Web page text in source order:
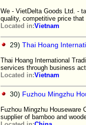
We - VietDelta Goods Ltd. -
quality, competitive price that
Located in:Vietnam
29) Thai Hoang
Thai Hoang International
services through business
Located in:Vietnam
30) Fuzhou Mingzhu
Fuzhou Mingzhu Houseware
supplier of bamboo and